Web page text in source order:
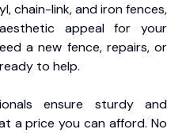
chain-link, and iron fences,
appeal for your
a new fence, repairs, or
to help.
ensure sturdy and
a price you can afford. No